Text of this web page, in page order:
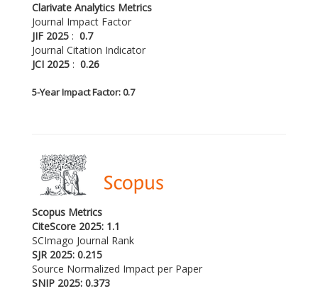
Clarivate Analytics Metrics
Journal Impact Factor
JIF 2025 : 0.7
Journal Citation Indicator
JCI 2025 : 0.26
5-Year Impact Factor: 0.7
Scopus Metrics
CiteScore 2025: 1.1
SCImago Journal Rank
SJR 2025: 0.215
Source Normalized Impact per Paper
SNIP 2025: 0.373